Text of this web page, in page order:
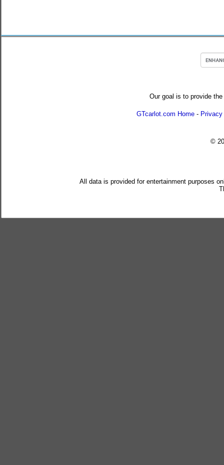
Our goal is to provide
GTcarlot.com Home -
©
All data is provided for entertainment purposes